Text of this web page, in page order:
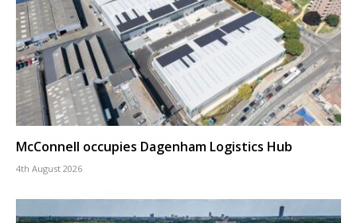
McConnell occupies Dagenham Logistics Hub
4th August 2026